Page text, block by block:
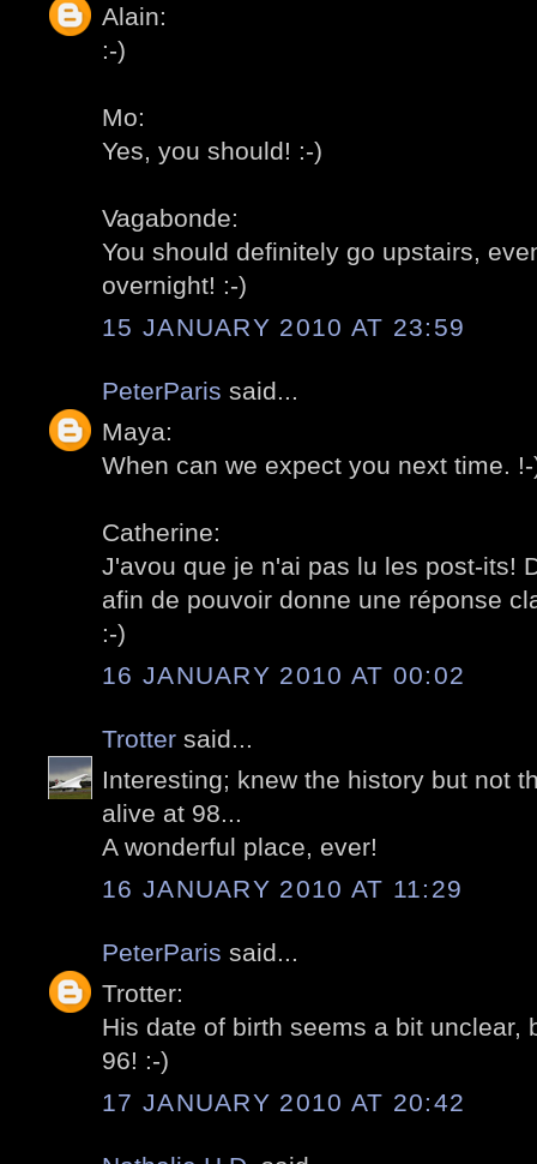
Alain:
:-)
Mo:
Yes, you should! :-)
Vagabonde:
You should definitely go upstairs,
overnight! :-)
15 JANUARY 2010 AT 23:59
PeterParis said...
Maya:
When can we expect you next time.
Catherine:
J'avou que je n'ai pas lu les post-its!
afin de pouvoir donne une réponse
:-)
16 JANUARY 2010 AT 00:02
Trotter said...
Interesting; knew the history but not
alive at 98...
A wonderful place, ever!
16 JANUARY 2010 AT 11:29
PeterParis said...
Trotter:
His date of birth seems a bit unclear,
96! :-)
17 JANUARY 2010 AT 20:42